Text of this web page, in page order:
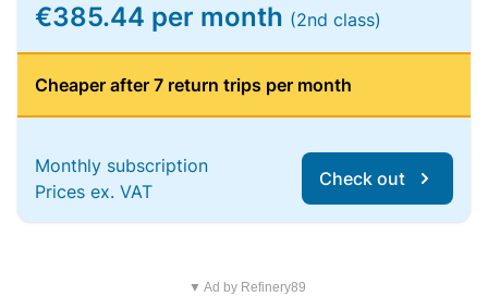
€385.44 per month (2nd class)
Cheaper after 7 return trips per month
Monthly subscription
Prices ex. VAT
Check out
▼ Ad by Refinery89